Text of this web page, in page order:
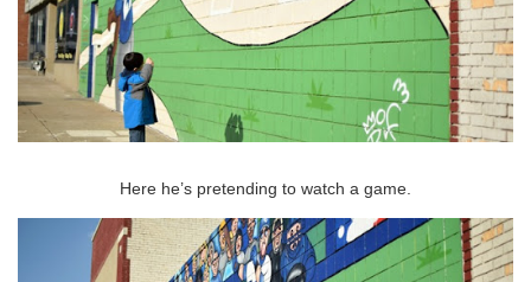
Here he’s pretending to watch a game.